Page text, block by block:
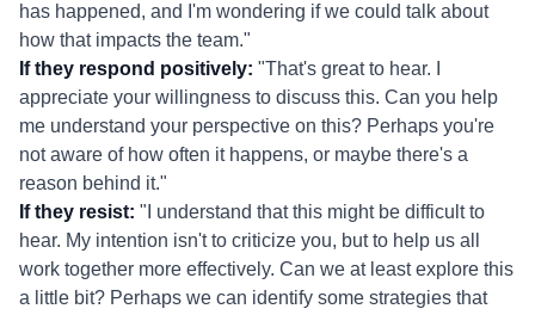
has happened, and I'm wondering if we could talk about
how that impacts the team."
If they respond positively: "That's great to hear. I
appreciate your willingness to discuss this. Can you help
me understand your perspective on this? Perhaps you're
not aware of how often it happens, or maybe there's a
reason behind it."
If they resist: "I understand that this might be difficult to
hear. My intention isn't to criticize you, but to help us all
work together more effectively. Can we at least explore this
a little bit? Perhaps we can identify some strategies that